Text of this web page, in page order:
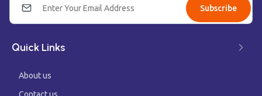
Subscribe
Quick Links
About us